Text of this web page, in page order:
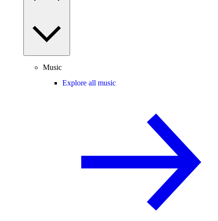
Music
Explore all music